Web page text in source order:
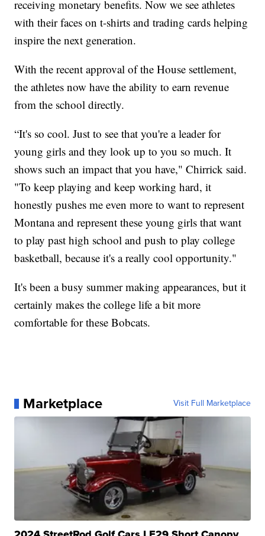
receiving monetary benefits. Now we see athletes
with their faces on t-shirts and trading cards helping
inspire the next generation.
With the recent approval of the House settlement,
the athletes now have the ability to earn revenue
from the school directly.
“It's so cool. Just to see that you're a leader for
young girls and they look up to you so much. It
shows such an impact that you have," Chirrick said.
"To keep playing and keep working hard, it
honestly pushes me even more to want to represent
Montana and represent these young girls that want
to play past high school and push to play college
basketball, because it's a really cool opportunity."
It's been a busy summer making appearances, but it
certainly makes the college life a bit more
comfortable for these Bobcats.
Marketplace Visit Full Marketplace